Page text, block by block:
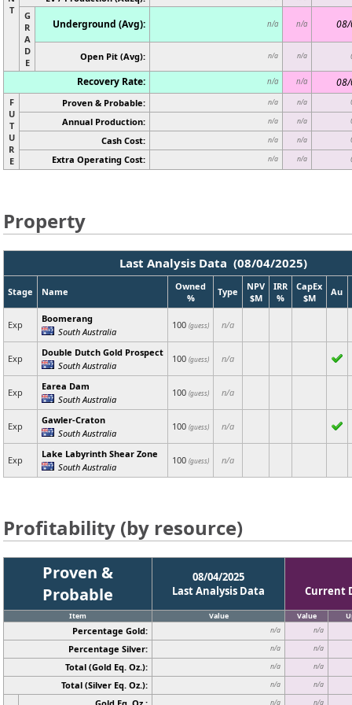
T
G
R
A
D
E
Underground (Avg): n/a n/a
Open Pit (Avg): n/a n/a
Recovery Rate: n/a n/a
F
U
T
U
R
E
Proven & Probable: n/a n/a
Annual Production: n/a n/a
Cash Cost: n/a n/a
Extra Operating Cost: n/a n/a
Property
Last Analysis Data (08/04/2025)
Stage Name
Owned
%
Type
NPV
$M
IRR
%
CapEx
$M
Au
Exp
Boomerang
South Australia
100 (guess) n/a
Exp
Double Dutch Gold Prospect
South Australia
100 (guess) n/a
Exp
Earea Dam
South Australia
100 (guess) n/a
Exp
Gawler-Craton
South Australia
100 (guess) n/a
Exp
Lake Labyrinth Shear Zone
South Australia
100 (guess) n/a
Profitability (by resource)
Proven &
Probable
08/04/2025
Last Analysis Data
Current
Item Value Value
Percentage Gold: n/a n/a
Percentage Silver: n/a n/a
Total (Gold Eq. Oz.): n/a n/a
Total (Silver Eq. Oz.): n/a n/a
n/a n/a